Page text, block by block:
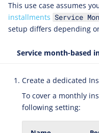
This use case assumes
installments Service
setup differs depending
Service month-based
Create a dedicated
To cover a monthly
following setting: